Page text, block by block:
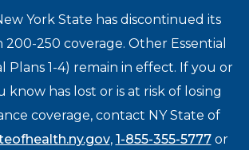
York State has discontinued its
200-250 coverage. Other Essential
Plans 1-4) remain in effect. If you or
know has lost or is at risk of losing
coverage, contact NY State of
, 1-855-355-5777or